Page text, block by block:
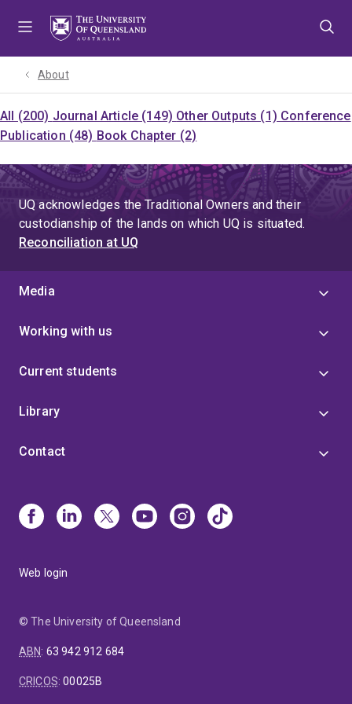
About
All (200) Journal Article (149) Other Outputs (1) Conference
Publication (48) Book Chapter (2)
UQ acknowledges the Traditional Owners and their
custodianship of the lands on which UQ is situated.
Reconciliation at UQ
Media
Working with us
Current students
Library
Contact
Web login
© The University of Queensland
ABN: 63 942 912 684
CRICOS:00025B